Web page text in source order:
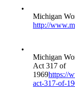
•
Michigan
http://
•
Michigan
Act 317 of
1969https://
act-317-of-